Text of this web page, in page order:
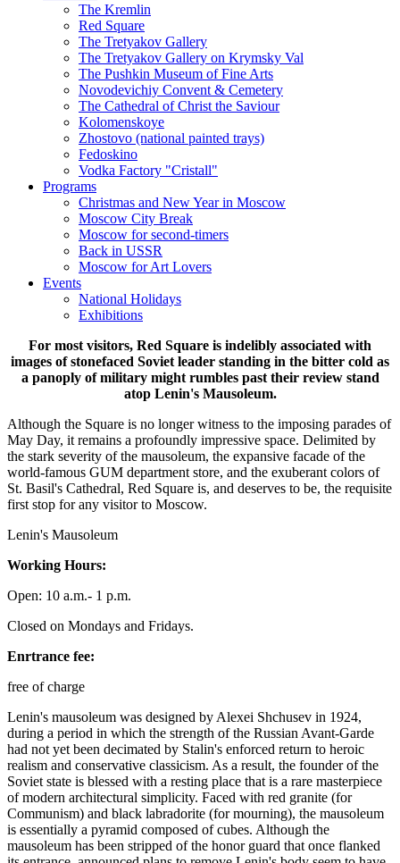
The Kremlin
Red Square
The Tretyakov Gallery
The Tretyakov Gallery on Krymsky Val
The Pushkin Museum of Fine Arts
Novodevichiy Convent & Cemetery
The Cathedral of Christ the Saviour
Kolomenskoye
Zhostovo (national painted trays)
Fedoskino
Vodka Factory "Cristall"
Programs
Christmas and New Year in Moscow
Moscow City Break
Moscow for second-timers
Back in USSR
Moscow for Art Lovers
Events
National Holidays
Exhibitions
For most visitors, Red Square is indelibly associated with
images of stonefaced Soviet leader standing in the bitter cold as
a panoply of military might rumbles past their review stand
atop Lenin's Mausoleum.
Although the Square is no longer witness to the imposing parades of
May Day, it remains a profoundly impressive space. Delimited by
the stark severity of the mausoleum, the expansive facade of the
world-famous GUM department store, and the exuberant colors of
St. Basil's Cathedral, Red Square is, and deserves to be, the requisite
first stop for any visitor to Moscow.
Lenin's Mausoleum
Working Hours:
Open: 10 a.m.- 1 p.m.
Closed on Mondays and Fridays.
Enrtrance fee:
free of charge
Lenin's mausoleum was designed by Alexei Shchusev in 1924,
during a period in which the strength of the Russian Avant-Garde
had not yet been decimated by Stalin's enforced return to heroic
realism and conservative classicism. As a result, the founder of the
Soviet state is blessed with a resting place that is a rare masterpiece
of modern architectural simplicity. Faced with red granite (for
Communism) and black labradorite (for mourning), the mausoleum
is essentially a pyramid composed of cubes. Although the
mausoleum has been stripped of the honor guard that once flanked